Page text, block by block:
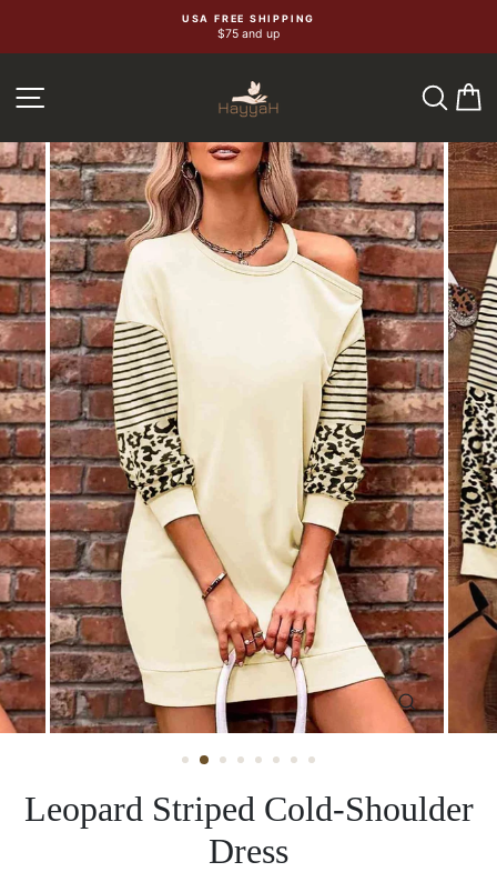
USA FREE SHIPPING
$75 and up
CLOSE
Leopard Striped Cold-Shoulder
Dress